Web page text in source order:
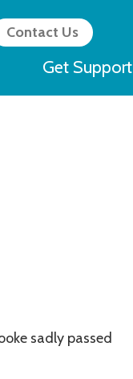
Get Support
Contact Us
sadly passed